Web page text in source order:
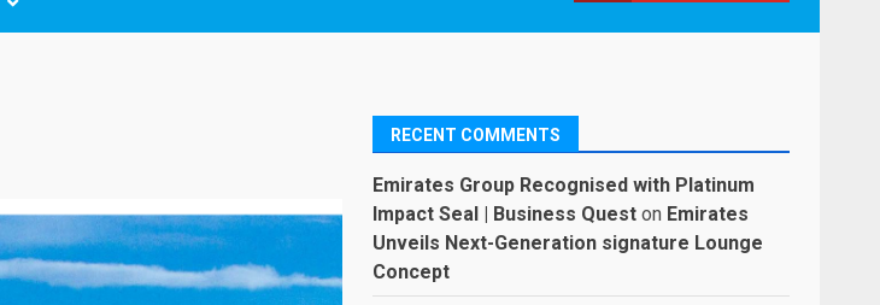
RECENT COMMENTS
Emirates Group Recognised with Platinum
Impact Seal | Business Quest on Emirates
Unveils Next-Generation signature Lounge
Concept